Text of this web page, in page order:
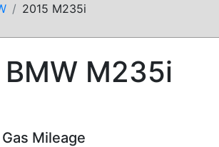
2015 M235i
M235i
Mileage